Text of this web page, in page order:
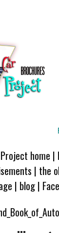
home |
| the
| blog|